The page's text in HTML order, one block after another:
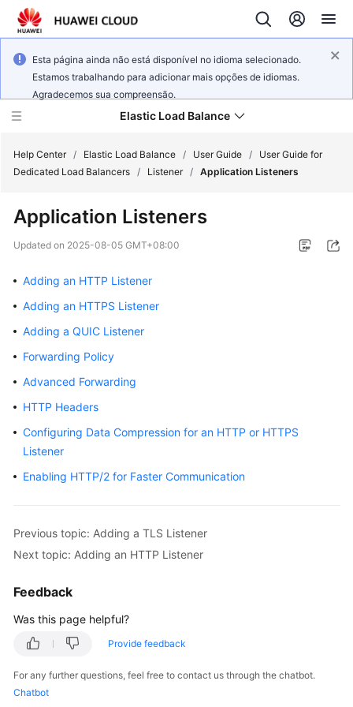
Esta página ainda não está disponível no idioma selecionado.
Estamos trabalhando para adicionar mais opções de idiomas.
Agradecemos sua compreensão.
Elastic Load Balance
New
Overview
Billing
Started
User
Best
Practices
Reference
SDK
FAQs
Videos
Glossary
Help Center / Elastic Load Balance / User Guide /
User Guide for
Dedicated Load Balancers / Listener / Application Listeners
Application Listeners
Updated on 2025-08-05 GMT+08:00
Adding an HTTP Listener
Adding an HTTPS Listener
Adding a QUIC Listener
Forwarding Policy
Advanced Forwarding
HTTP Headers
Configuring Data Compression for an HTTP or HTTPS
Listener
Enabling HTTP/2 for Faster Communication
Previous topic: Adding a TLS Listener
Next topic: Adding an HTTP Listener
Feedback
Was this page helpful?
Provide feedback
For any further questions, feel free to contact us through the chatbot.
Chatbot